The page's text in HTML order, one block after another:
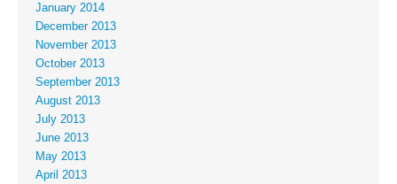
January 2014
December 2013
November 2013
October 2013
September 2013
August 2013
July 2013
June 2013
May 2013
April 2013